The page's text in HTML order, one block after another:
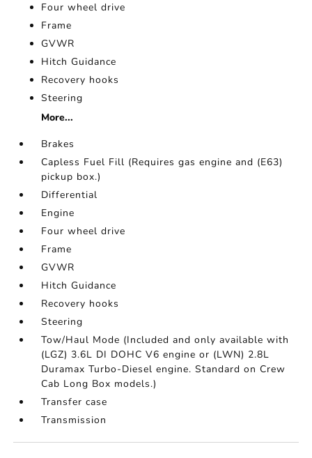
Four wheel drive
Frame
GVWR
Hitch Guidance
Recovery hooks
Steering
More...
Brakes
Capless Fuel Fill (Requires gas engine and (E63)
pickup box.)
Differential
Engine
Four wheel drive
Frame
GVWR
Hitch Guidance
Recovery hooks
Steering
Tow/Haul Mode (Included and only available with
(LGZ) 3.6L DI DOHC V6 engine or (LWN) 2.8L
Duramax Turbo-Diesel engine. Standard on Crew
Cab Long Box models.)
Transfer case
Transmission